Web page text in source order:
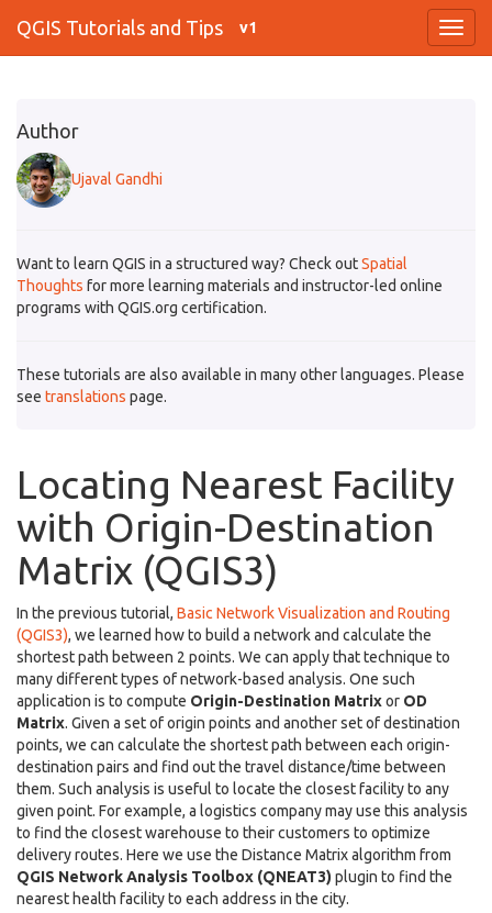
QGIS Tutorials and Tips v1
Author
Ujaval Gandhi
Want to learn QGIS in a structured way? Check outSpatial
Thoughts for more learning materials and instructor-led online
programs with QGIS.org certification.
These tutorials are also available in many other languages. Please
see translations page.
Locating Nearest Facility
with Origin-Destination
Matrix (QGIS3)
In the previous tutorial, Basic Network Visualization and Routing
(QGIS3), we learned how to build a network and calculate the
shortest path between 2 points. We can apply that technique to
many different types of network-based analysis. One such
application is to compute Origin-Destination Matrixor OD
Matrix. Given a set of origin points and another set of destination
points, we can calculate the shortest path between each origin-
destination pairs and find out the travel distance/time between
them. Such analysis is useful to locate the closest facility to any
given point. For example, a logistics company may use this analysis
to find the closest warehouse to their customers to optimize
delivery routes. Here we use the Distance Matrix algorithm from
QGIS Network Analysis Toolbox (QNEAT3) plugin to find the
nearest health facility to each address in the city.